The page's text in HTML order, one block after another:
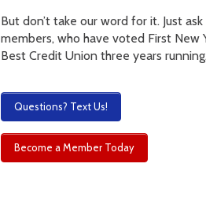
But don’t take our word for it. Just ask
members, who have voted First New
Best Credit Union three years
Questions? Text Us!
Become a Member Today